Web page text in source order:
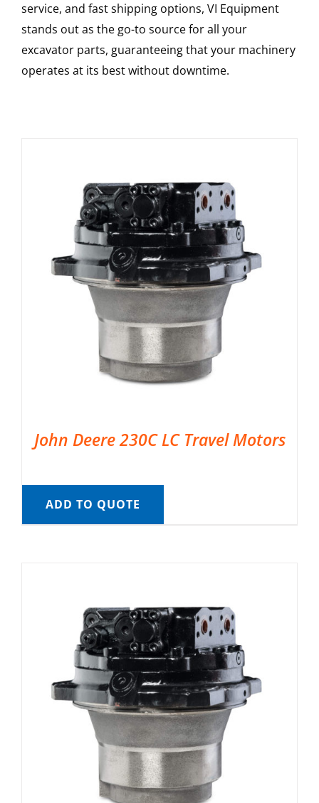
service, and fast shipping options, VI Equipment
stands out as the go-to source for all your
excavator parts, guaranteeing that your machinery
operates at its best without downtime.
John Deere 230C LC Travel Motors
ADD TO QUOTE